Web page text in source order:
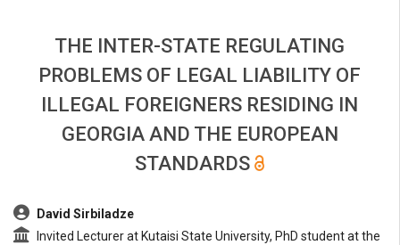
THE INTER-STATE REGULATING
PROBLEMS OF LEGAL LIABILITY OF
ILLEGAL FOREIGNERS RESIDING IN
GEORGIA AND THE EUROPEAN
STANDARDS
##plugins.themes.bootstrap3.article.main##
David Sirbiladze
Invited Lecturer at Kutaisi State University, PhD student at the